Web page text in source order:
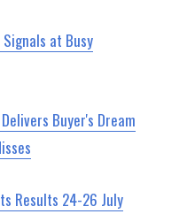
at Busy
Buyer's Dream
Results 24-26 July